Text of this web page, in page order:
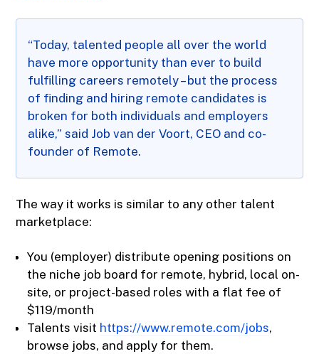
“Today, talented people all over the world
have more opportunity than ever to build
fulfilling careers remotely – but the process
of finding and hiring remote candidates is
broken for both individuals and employers
alike,” said Job van der Voort, CEO and co-
founder of Remote.
The way it works is similar to any other talent
marketplace:
You (employer) distribute opening positions on
the niche job board for remote, hybrid, local on-
site, or project-based roles with a flat fee of
$119/month
Talents visit https://www.remote.com/jobs,
browse jobs, and apply for them.